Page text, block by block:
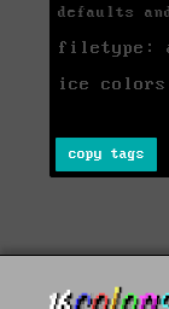
defaults
filetype:
ice
copy tags